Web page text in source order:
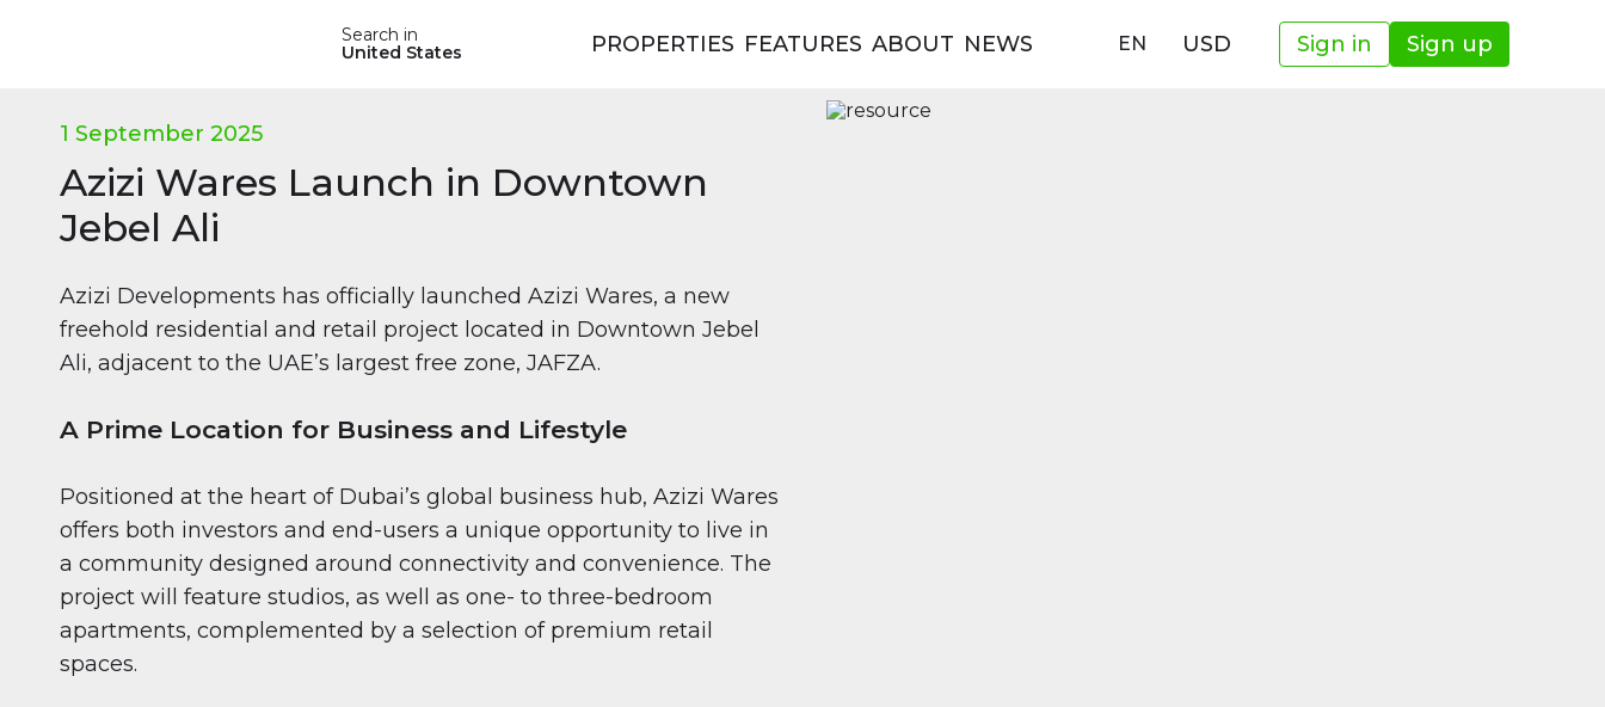
Search in
United States
PROPERTIES FEATURES ABOUT NEWS EN USD Sign in Sign up
1 September 2025
Azizi Wares Launch in Downtown
Jebel Ali
Azizi Developments has officially launched Azizi Wares, a new
freehold residential and retail project located in Downtown Jebel
Ali, adjacent to the UAE’s largest free zone, JAFZA.
A Prime Location for Business and Lifestyle
Positioned at the heart of Dubai’s global business hub, Azizi Wares
offers both investors and end-users a unique opportunity to live in
a community designed around connectivity and convenience. The
project will feature studios, as well as one- to three-bedroom
apartments, complemented by a selection of premium retail
spaces.